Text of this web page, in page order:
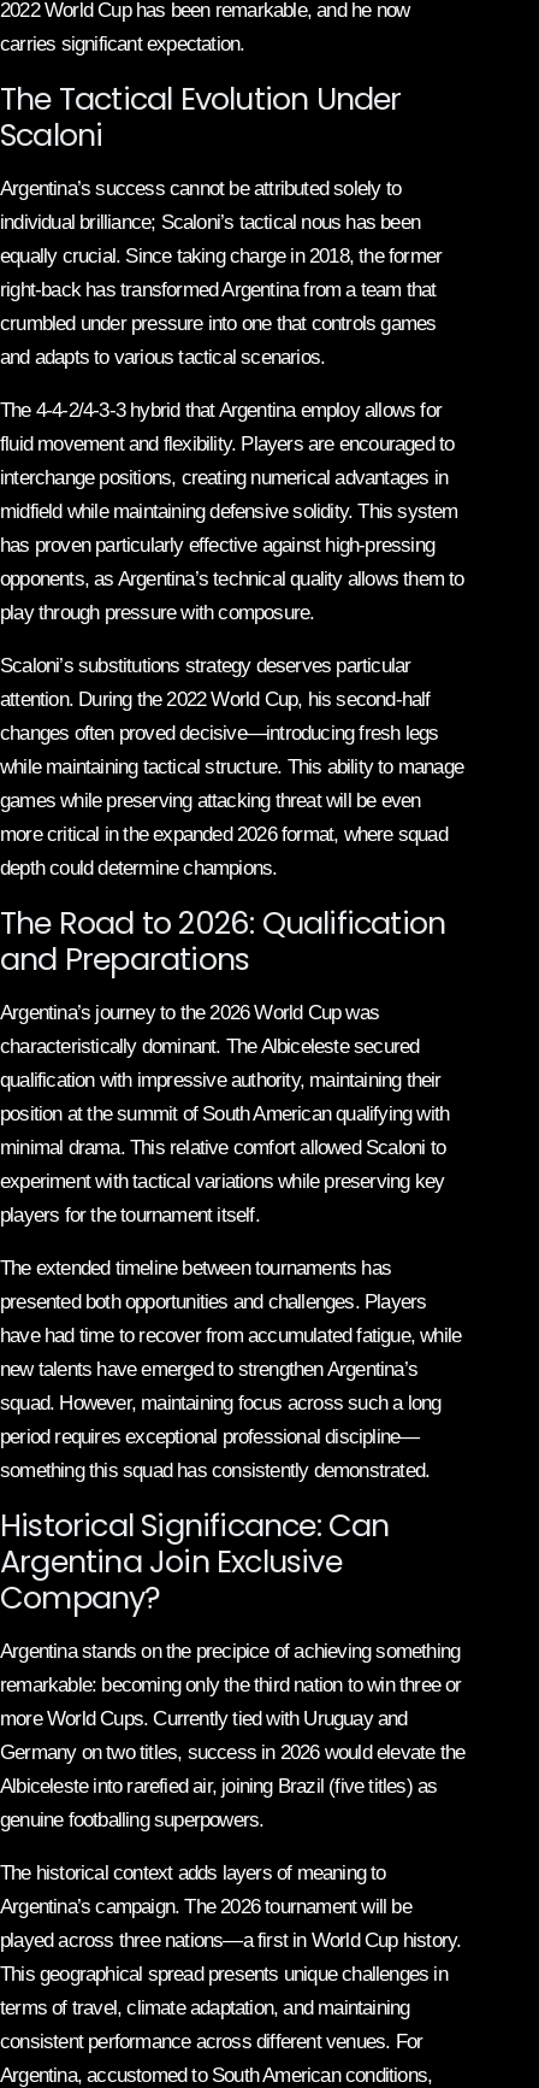
2022 World Cup has been remarkable, and he now
carries significant expectation.
The Tactical Evolution Under
Scaloni
Argentina’s success cannot be attributed solely to
individual brilliance; Scaloni’s tactical nous has been
equally crucial. Since taking charge in 2018, the former
right-back has transformed Argentina from a team that
crumbled under pressure into one that controls games
and adapts to various tactical scenarios.
The 4-4-2/4-3-3 hybrid that Argentina employ allows for
fluid movement and flexibility. Players are encouraged to
interchange positions, creating numerical advantages in
midfield while maintaining defensive solidity. This system
has proven particularly effective against high-pressing
opponents, as Argentina’s technical quality allows them to
play through pressure with composure.
Scaloni’s substitutions strategy deserves particular
attention. During the 2022 World Cup, his second-half
changes often proved decisive—introducing fresh legs
while maintaining tactical structure. This ability to manage
games while preserving attacking threat will be even
more critical in the expanded 2026 format, where squad
depth could determine champions.
The Road to 2026: Qualification
and Preparations
Argentina’s journey to the 2026 World Cup was
characteristically dominant. The Albiceleste secured
qualification with impressive authority, maintaining their
position at the summit of South American qualifying with
minimal drama. This relative comfort allowed Scaloni to
experiment with tactical variations while preserving key
players for the tournament itself.
The extended timeline between tournaments has
presented both opportunities and challenges. Players
have had time to recover from accumulated fatigue, while
new talents have emerged to strengthen Argentina’s
squad. However, maintaining focus across such a long
period requires exceptional professional discipline—
something this squad has consistently demonstrated.
Historical Significance: Can
Argentina Join Exclusive
Company?
Argentina stands on the precipice of achieving something
remarkable: becoming only the third nation to win three or
more World Cups. Currently tied with Uruguay and
Germany on two titles, success in 2026 would elevate the
Albiceleste into rarefied air, joining Brazil (five titles) as
genuine footballing superpowers.
The historical context adds layers of meaning to
Argentina’s campaign. The 2026 tournament will be
played across three nations—a first in World Cup history.
This geographical spread presents unique challenges in
terms of travel, climate adaptation, and maintaining
consistent performance across different venues. For
Argentina, accustomed to South American conditions,